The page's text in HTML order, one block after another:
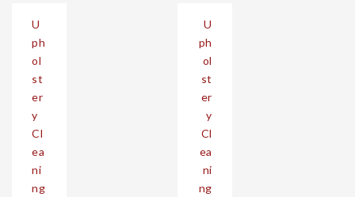
navigation
U
ph
ol
st
er
y
Cl
ea
ni
ng
U
ph
ol
st
er
y
Cl
ea
ni
ng